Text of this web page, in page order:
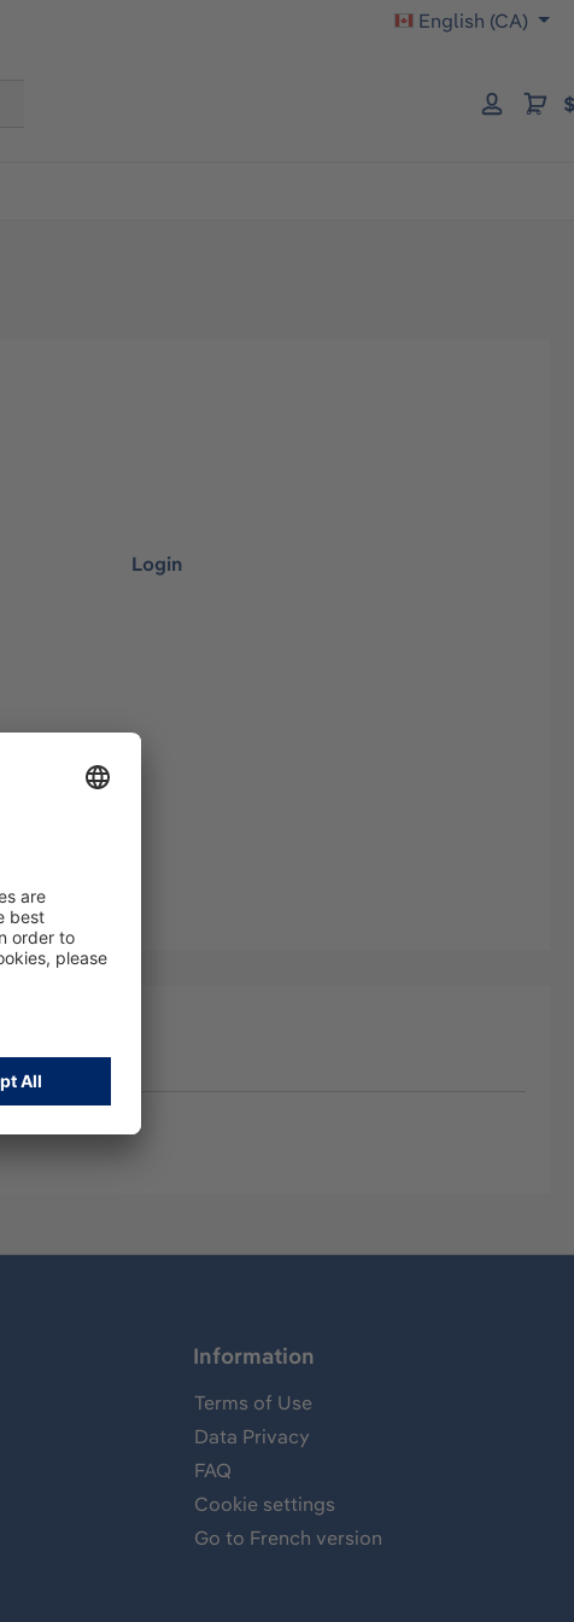
English (CA)
Login
Information
Terms of Use
Data Privacy
FAQ
Cookie settings
Go to French version